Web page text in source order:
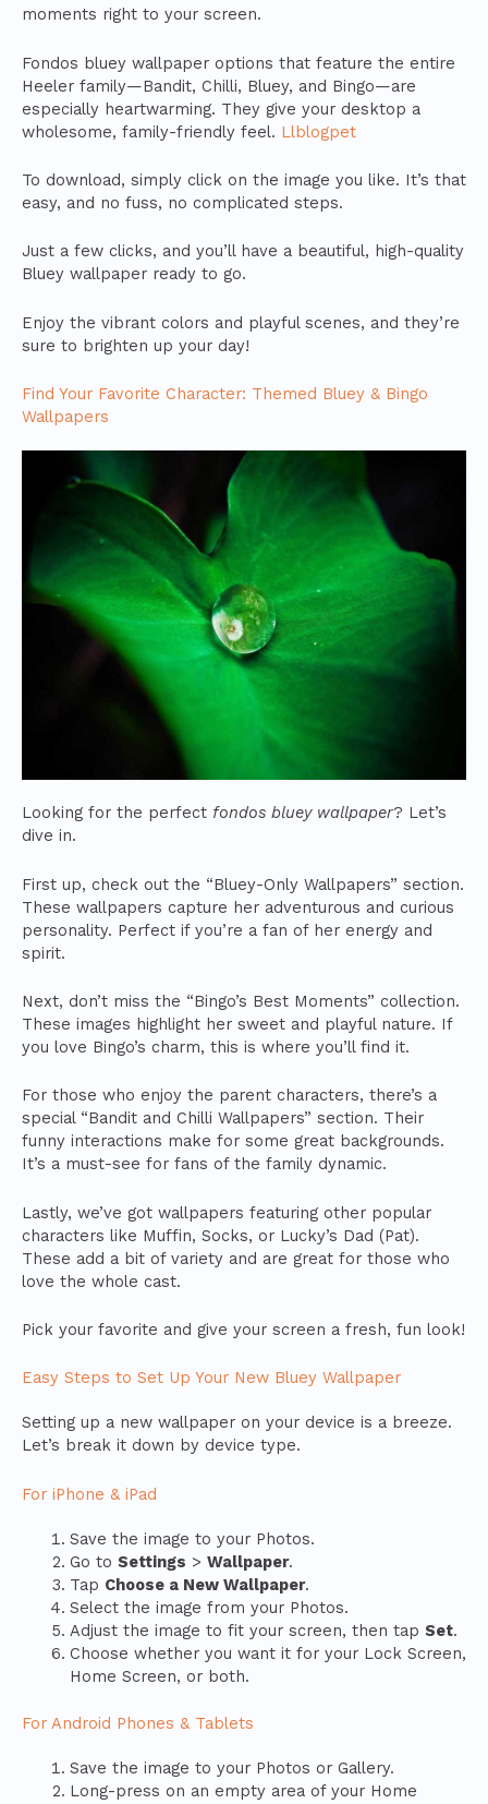
moments right to your screen.
Fondos bluey wallpaper options that feature the entire
Heeler family—Bandit, Chilli, Bluey, and Bingo—are
especially heartwarming. They give your desktop a
wholesome, family-friendly feel. Llblogpet
To download, simply click on the image you like. It’s that
easy, and no fuss, no complicated steps.
Just a few clicks, and you’ll have a beautiful, high-quality
Bluey wallpaper ready to go.
Enjoy the vibrant colors and playful scenes, and they’re
sure to brighten up your day!
Find Your Favorite Character: Themed Bluey & Bingo
Wallpapers
Looking for the perfect fondos bluey wallpaper? Let’s
dive in.
First up, check out the “Bluey-Only Wallpapers” section.
These wallpapers capture her adventurous and curious
personality. Perfect if you’re a fan of her energy and
spirit.
Next, don’t miss the “Bingo’s Best Moments” collection.
These images highlight her sweet and playful nature. If
you love Bingo’s charm, this is where you’ll find it.
For those who enjoy the parent characters, there’s a
special “Bandit and Chilli Wallpapers” section. Their
funny interactions make for some great backgrounds.
It’s a must-see for fans of the family dynamic.
Lastly, we’ve got wallpapers featuring other popular
characters like Muffin, Socks, or Lucky’s Dad (Pat).
These add a bit of variety and are great for those who
love the whole cast.
Pick your favorite and give your screen a fresh, fun look!
Easy Steps to Set Up Your New Bluey Wallpaper
Setting up a new wallpaper on your device is a breeze.
Let’s break it down by device type.
For iPhone & iPad
Save the image to your Photos.
Go to Settings > Wallpaper.
Tap Choose a New Wallpaper.
Select the image from your Photos.
Adjust the image to fit your screen, then tap Set.
Choose whether you want it for your Lock Screen,
Home Screen, or both.
For Android Phones & Tablets
Save the image to your Photos or Gallery.
Long-press on an empty area of your Home